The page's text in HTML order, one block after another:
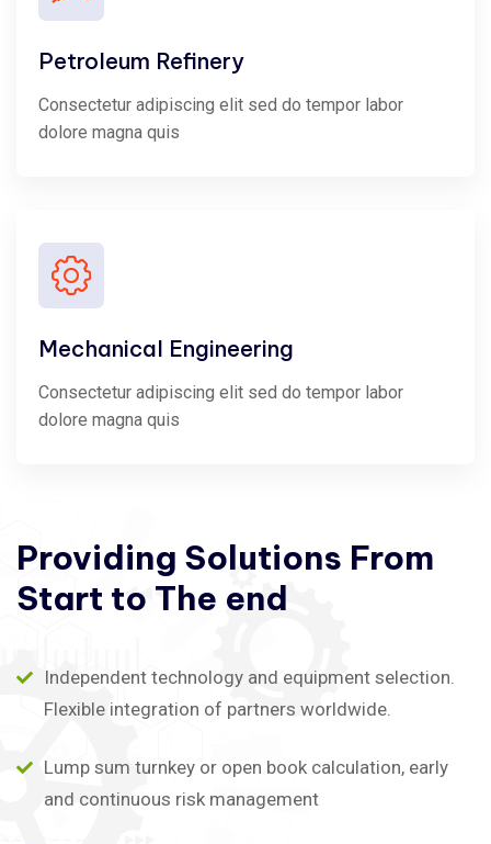
Petroleum Refinery
Consectetur adipiscing elit sed do tempor labor
dolore magna quis
Mechanical Engineering
Consectetur adipiscing elit sed do tempor labor
dolore magna quis
Providing Solutions From
Start to The end
Independent technology and equipment selection.
Flexible integration of partners worldwide.
Lump sum turnkey or open book calculation, early
and continuous risk management